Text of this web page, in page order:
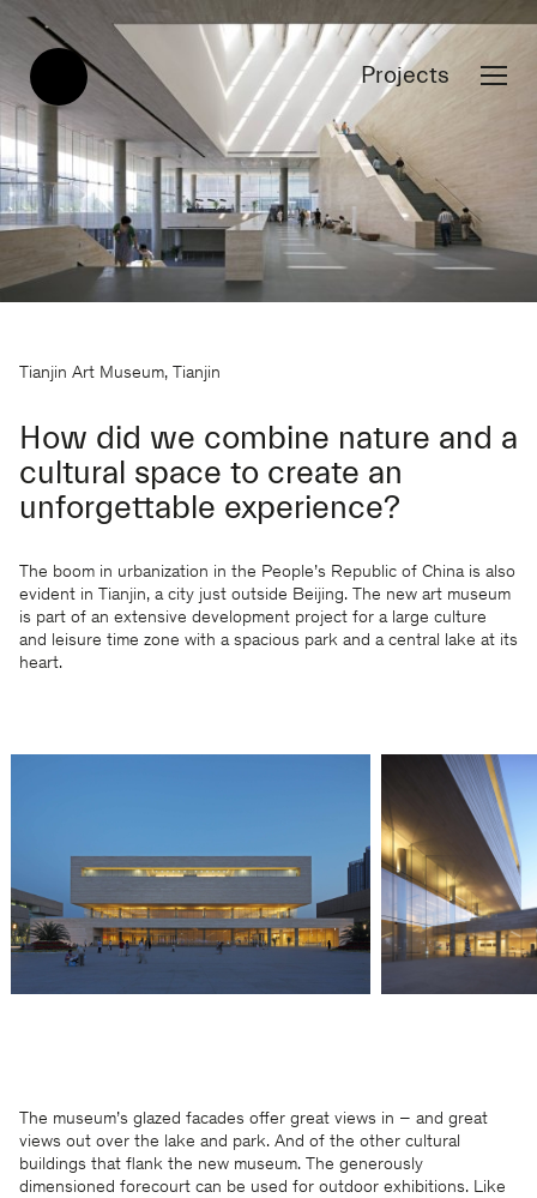
Projects
Tianjin Art Museum, Tianjin
How did we combine nature and a
cultural space to create an
unforgettable experience?
The boom in urbanization in the People’s Republic of China is also
evident in Tianjin, a city just outside Beijing. The new art museum
is part of an extensive development project for a large culture
and leisure time zone with a spacious park and a central lake at its
heart.
The museum’s glazed facades offer great views in – and great
views out over the lake and park. And of the other cultural
buildings that flank the new museum. The generously
dimensioned forecourt can be used for outdoor exhibitions. Like